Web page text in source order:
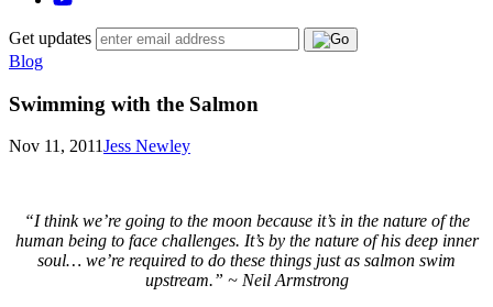
Get updates
Blog
Swimming with the Salmon
Nov 11, 2011Jess Newley
“I think we’re going to the moon because it’s in the nature of the
human being to face challenges. It’s by the nature of his deep inner
soul… we’re required to do these things just as salmon swim
upstream.” ~ Neil Armstrong